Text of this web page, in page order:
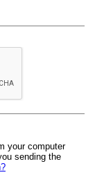
your computer
sending the